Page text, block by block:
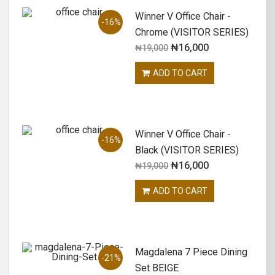
-16%
Winner V Office Chair -
Chrome (VISITOR SERIES)
₦19,000 ₦16,000
ADD TO CART
-16%
Winner V Office Chair -
Black (VISITOR SERIES)
₦19,000 ₦16,000
ADD TO CART
-21%
Magdalena 7 Piece Dining
Set BEIGE